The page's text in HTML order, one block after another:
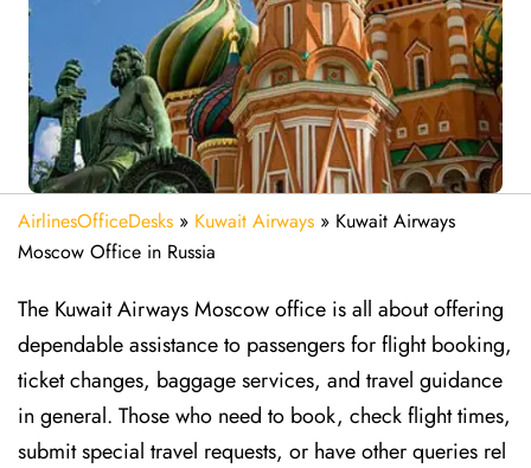
AirlinesOfficeDesks » Kuwait Airways » Kuwait Airways
Moscow Office in Russia
The​‍​‌‍​‍‌​‍​‌‍​‍‌ Kuwait Airways Moscow office is all about offering
dependable assistance to passengers for flight booking,
ticket changes, baggage services, and travel guidance
in general. Those who need to book, check flight times,
submit special travel requests, or have other queries rel